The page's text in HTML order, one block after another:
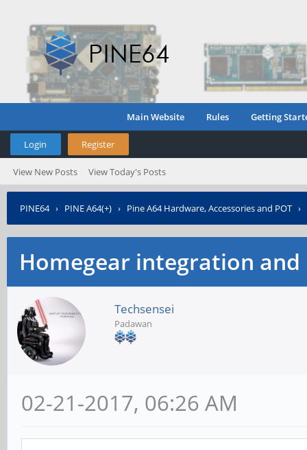
Main Website Rules Getting
Login Register
View New Posts View Today's Posts
PINE64› PINE A64(+) › Pine A64 Hardware, Accessories and POT ›
Homegear integration and
Techsensei
Padawan
02-21-2017, 06:26 AM